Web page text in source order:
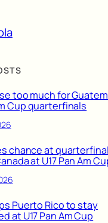
too much for
Cup quarterfinals
chance at
at U17 Pan Am
Puerto Rico to stay
at U17 Pan Am Cup